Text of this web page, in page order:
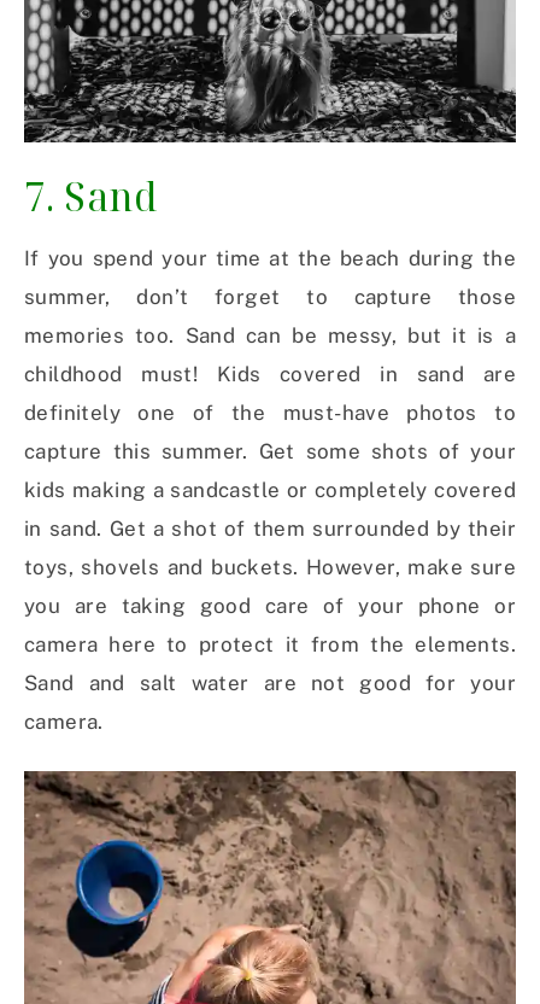
7. Sand
If you spend your time at the beach during the
summer, don’t forget to capture those
memories too. Sand can be messy, but it is a
childhood must! Kids covered in sand are
definitely one of the must-have photos to
capture this summer. Get some shots of your
kids making a sandcastle or completely covered
in sand. Get a shot of them surrounded by their
toys, shovels and buckets. However, make sure
you are taking good care of your phone or
camera here to protect it from the elements.
Sand and salt water are not good for your
camera.